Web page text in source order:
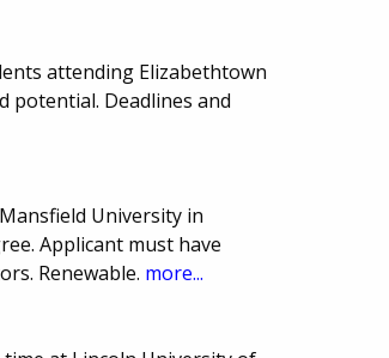
attending Elizabethtown
potential. Deadlines and
University in
Applicant must have
Renewable. more...